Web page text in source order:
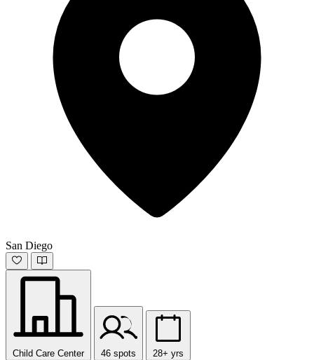
San Diego
Child Care Center 46 spots 28+ yrs